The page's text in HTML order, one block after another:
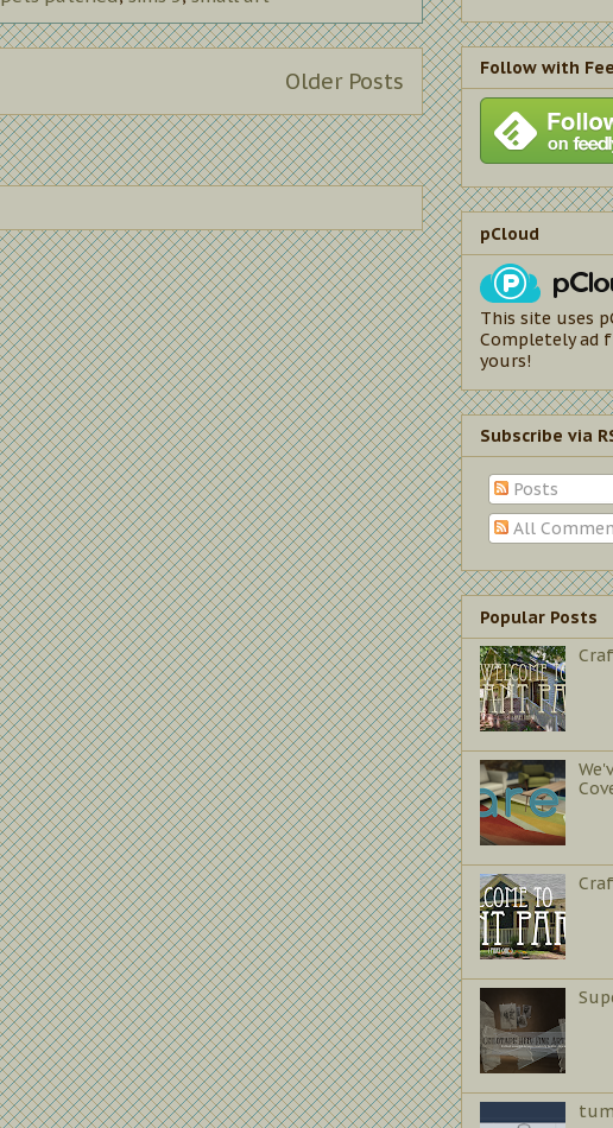
Older Posts Follow with
pCloud
This site uses
Completely ad
yours!
Subscribe via
Posts
All
Popular Posts